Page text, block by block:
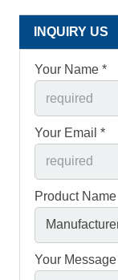
INQUIRY US
Your Name *
Your Email *
Product Name
Your